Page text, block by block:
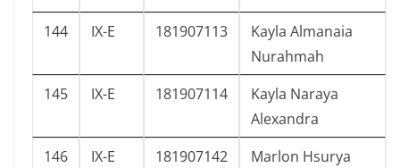
144 IX-E 181907113
Kayla Almanaia
Nurahmah
145 IX-E 181907114
Kayla Naraya
Alexandra
146 IX-E 181907142 Marlon Hsurya